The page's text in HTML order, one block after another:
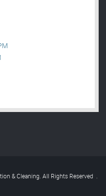
& Cleaning. All Rights Reserved .